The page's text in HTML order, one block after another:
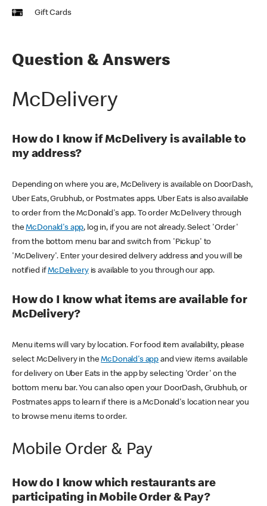
Gift Cards
Question & Answers
McDelivery
How do I know if McDelivery is available to
my address?
Depending on where you are, McDelivery is available on DoorDash,
Uber Eats, Grubhub, or Postmates apps. Uber Eats is also available
to order from the McDonald's app. To order McDelivery through
theMcDonald's app, log in, if you are not already. Select 'Order'
from the bottom menu bar and switch from 'Pickup' to
'McDelivery'. Enter your desired delivery address and you will be
notified ifMcDeliveryis available to you through our app.
How do I know what items are available for
McDelivery?
Menu items will vary by location. For food item availability, please
select McDelivery in theMcDonald's app and view items available
for delivery on Uber Eats in the app by selecting 'Order' on the
bottom menu bar. You can also open your DoorDash, Grubhub, or
Postmates apps to learn if there is a McDonald's location near you
to browse menu items to order.
Mobile Order & Pay
How do I know which restaurants are
participating in Mobile Order & Pay?